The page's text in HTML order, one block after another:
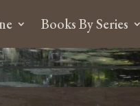
Books By Series